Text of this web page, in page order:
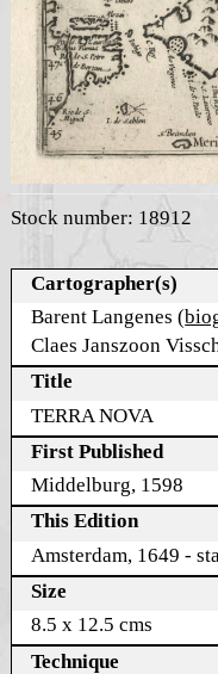
Stock number: 18912
Cartographer(s)
Barent Langenes (
Claes Janszoon
Title
TERRA NOVA
First Published
Middelburg, 1598
This Edition
Amsterdam, 1649 -
Size
8.5 x 12.5 cms
Technique